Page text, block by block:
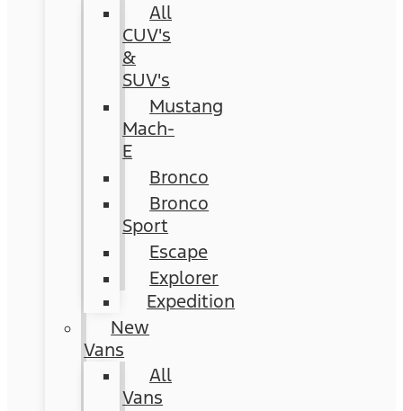
All
CUV's
&
SUV's
Mustang
Mach-
E
Bronco
Bronco
Sport
Escape
Explorer
Expedition
New
Vans
All
Vans